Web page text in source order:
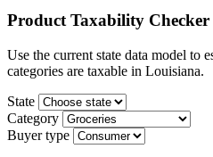
Product Taxability Checker
Use the current state data model to
categories are taxable in Louisiana.
State
Category
Buyer type